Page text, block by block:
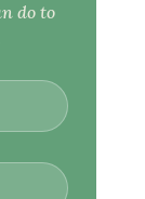
do to